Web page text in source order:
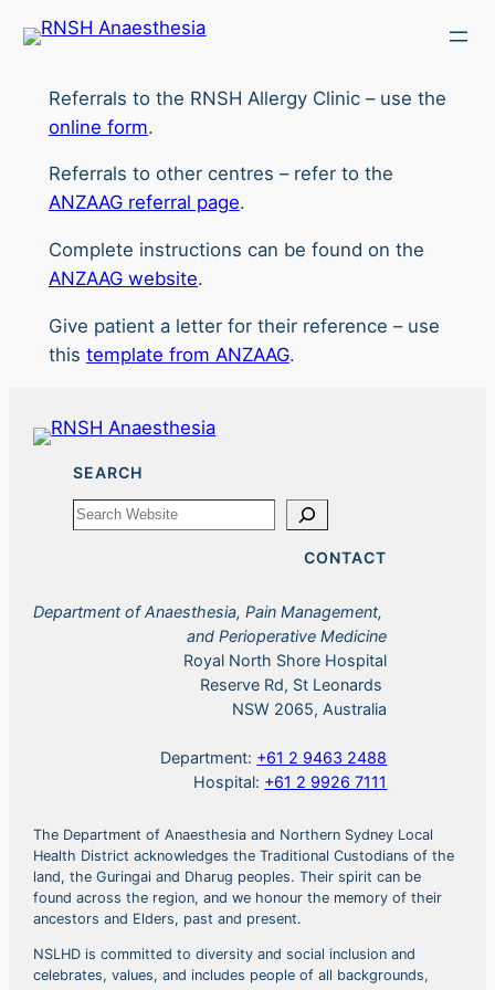
Skip
to
Referrals to the RNSH Allergy Clinic – use the
online form.
Referrals to other centres – refer to the
ANZAAG referral page.
Complete instructions can be found on the
ANZAAG website.
Give patient a letter for their reference – use
this template from ANZAAG.
SEARCH
Search
CONTACT
Department of Anaesthesia, Pain Management,
and Perioperative Medicine
Royal North Shore Hospital
Reserve Rd, St Leonards
NSW 2065, Australia
Department: +61 2 9463 2488
Hospital: +61 2 9926 7111
The Department of Anaesthesia and Northern Sydney Local
Health District acknowledges the Traditional Custodians of the
land, the Guringai and Dharug peoples. Their spirit can be
found across the region, and we honour the memory of their
ancestors and Elders, past and present.
NSLHD is committed to diversity and social inclusion and
celebrates, values, and includes people of all backgrounds,